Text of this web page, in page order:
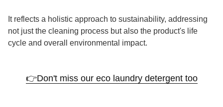
It reflects a holistic approach to sustainability, addressing
not just the cleaning process but also the product's life
cycle and overall environmental impact.
👉Don't miss our eco laundry detergent too